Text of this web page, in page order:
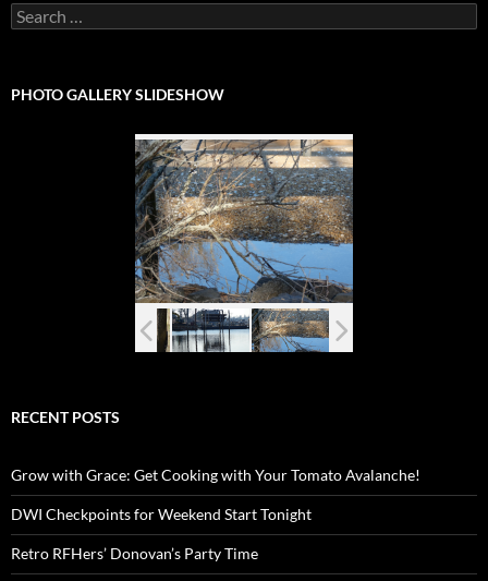
Search
for:
PHOTO GALLERY SLIDESHOW
RECENT POSTS
Grow with Grace: Get Cooking with Your Tomato Avalanche!
DWI Checkpoints for Weekend Start Tonight
Retro RFHers’ Donovan’s Party Time